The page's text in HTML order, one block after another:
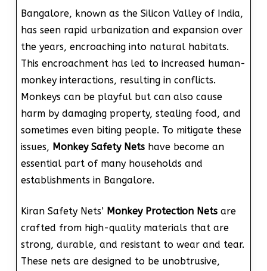
Bangalore, known as the Silicon Valley of India,
has seen rapid urbanization and expansion over
the years, encroaching into natural habitats.
This encroachment has led to increased human-
monkey interactions, resulting in conflicts.
Monkeys can be playful but can also cause
harm by damaging property, stealing food, and
sometimes even biting people. To mitigate these
issues, Monkey Safety Netshave become an
essential part of many households and
establishments in Bangalore.
Kiran Safety Nets’ Monkey Protection Netsare
crafted from high-quality materials that are
strong, durable, and resistant to wear and tear.
These nets are designed to be unobtrusive,